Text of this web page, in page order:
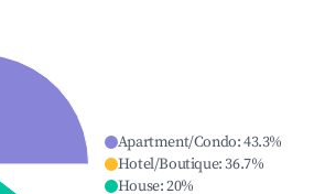
Apartment/Condo:43.3%
Hotel/Boutique:36.7%
House:20%